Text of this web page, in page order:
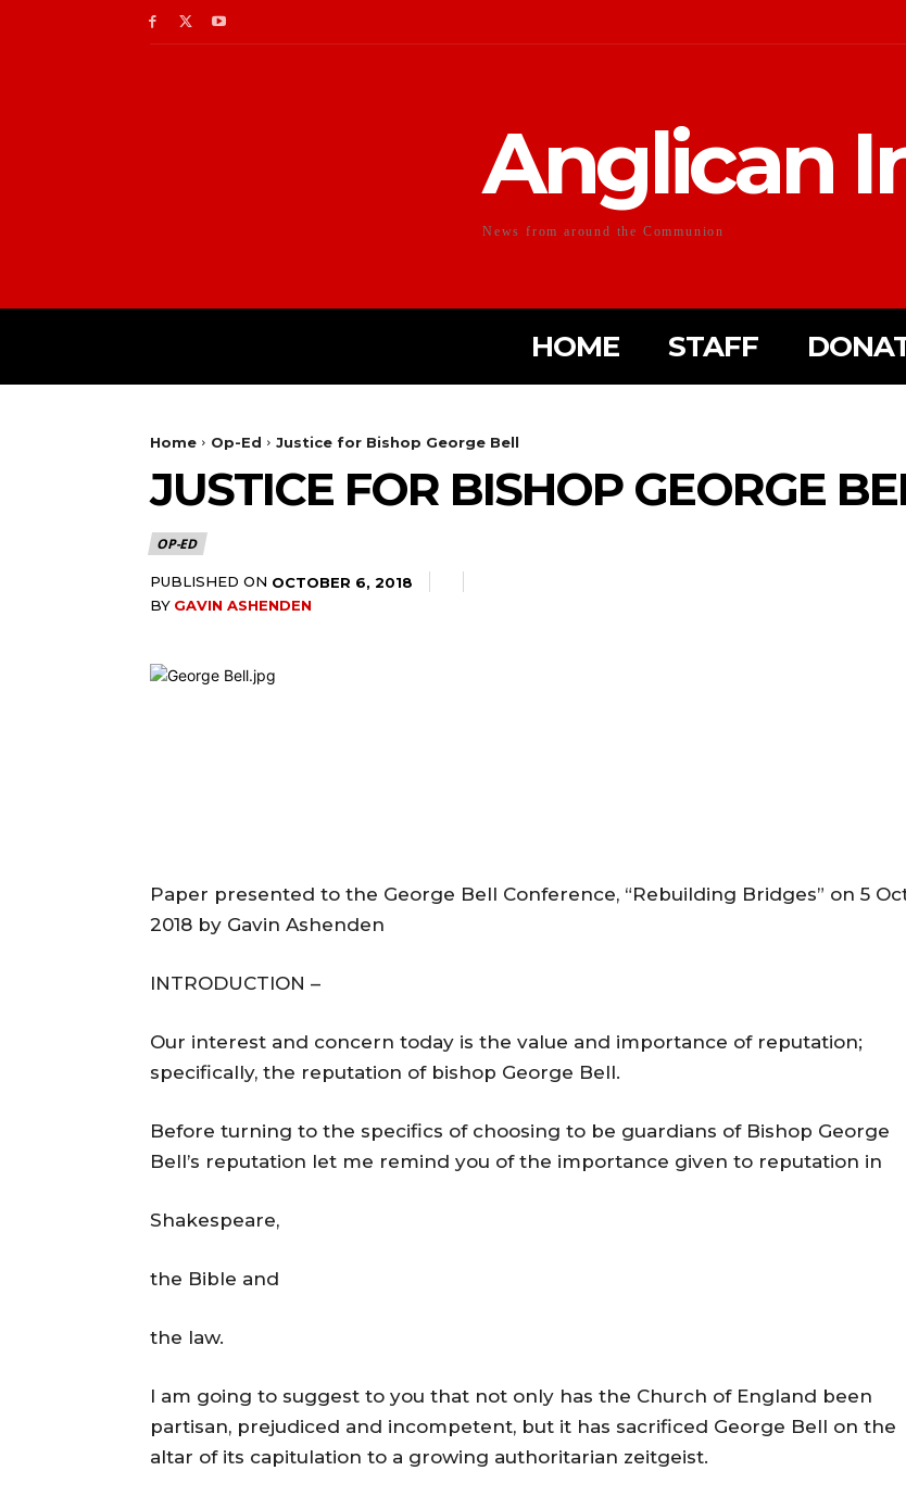
Anglican
News from around the Communion
HOME STAFF
Home Op-Ed Justice for Bishop George Bell
JUSTICE FOR BISHOP GEORGE
OP-ED
PUBLISHED ON OCTOBER 6, 2018
BY GAVIN ASHENDEN
Paper presented to the George Bell Conference, “Rebuilding Bridges” on 5
2018 by Gavin Ashenden
INTRODUCTION –
Our interest and concern today is the value and importance of reputation;
specifically, the reputation of bishop George Bell.
Before turning to the specifics of choosing to be guardians of Bishop George
Bell’s reputation let me remind you of the importance given to reputation in
Shakespeare,
the Bible and
the law.
I am going to suggest to you that not only has the Church of England been
partisan, prejudiced and incompetent, but it has sacrificed George Bell on the
altar of its capitulation to a growing authoritarian zeitgeist.